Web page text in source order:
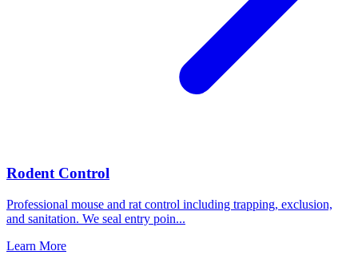
Rodent Control
Professional mouse and rat control including trapping, exclusion,
and sanitation. We seal entry poin...
Learn More